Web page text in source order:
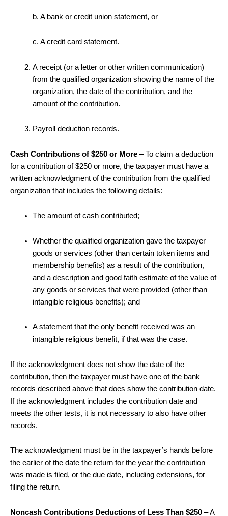
b. A bank or credit union statement, or
c. A credit card statement.
A receipt (or a letter or other written communication)
from the qualified organization showing the name of the
organization, the date of the contribution, and the
amount of the contribution.
Payroll deduction records.
Cash Contributions of $250 or More – To claim a deduction
for a contribution of $250 or more, the taxpayer must have a
written acknowledgment of the contribution from the qualified
organization that includes the following details:
The amount of cash contributed;
Whether the qualified organization gave the taxpayer
goods or services (other than certain token items and
membership benefits) as a result of the contribution,
and a description and good faith estimate of the value of
any goods or services that were provided (other than
intangible religious benefits); and
A statement that the only benefit received was an
intangible religious benefit, if that was the case.
If the acknowledgment does not show the date of the
contribution, then the taxpayer must have one of the bank
records described above that does show the contribution date.
If the acknowledgment includes the contribution date and
meets the other tests, it is not necessary to also have other
records.
The acknowledgment must be in the taxpayer’s hands before
the earlier of the date the return for the year the contribution
was made is filed, or the due date, including extensions, for
filing the return.
Noncash Contributions Deductions of Less Than $250 – A